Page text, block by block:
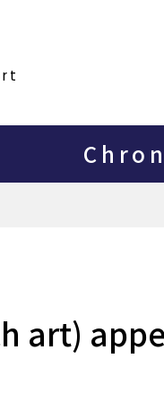
art)